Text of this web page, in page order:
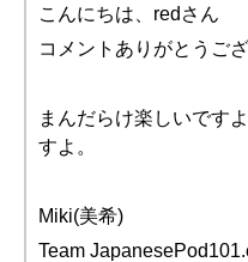
こんにちは、redさん
コメントありがとうご
まんだらけ楽しいです
すよ。
Miki(美希)
Team